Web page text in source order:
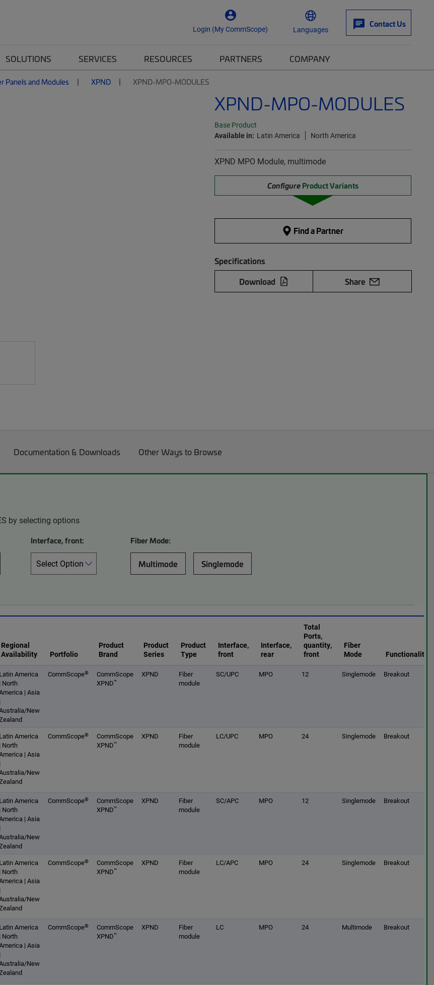
Login (My CommScope) Languages
Contact Us
SOLUTIONS SERVICES RESOURCES PARTNERS COMPANY
Panels and Modules XPND XPND-MPO-MODULES
XPND-MPO-MODULES
Base Product
Available in: Latin America North America
XPND MPO Module, multimode
Configure Product Variants
Find a Partner
Specifications
Download
Share
Documentation & Downloads Other Ways to Browse
by selecting options
Interface, front: Fiber Mode:
Multimode Singlemode
Regional
Availability
Portfolio
Product
Brand
Product
Series
Product
Type
Interface,
front
Interface,
rear
Total
Ports,
quantity,
front
Fiber
Mode
Functionality
Latin America
| North
| Asia
New
CommScope®
CommScope
XPND™
XPND
Fiber
module
SC/UPC MPO 12 Singlemode Breakout
Latin America
| North
| Asia
New
CommScope®
CommScope
XPND™
XPND
Fiber
module
LC/UPC MPO 24 Singlemode Breakout
Latin America
| North
| Asia
New
CommScope®
CommScope
XPND™
XPND
Fiber
module
SC/APC MPO 12 Singlemode Breakout
Latin America
| North
| Asia
New
CommScope®
CommScope
XPND™
XPND
Fiber
module
LC/APC MPO 24 Singlemode Breakout
Latin America
| North
| Asia
New
CommScope®
CommScope
XPND™
XPND
Fiber
module
LC MPO 24 Multimode Breakout